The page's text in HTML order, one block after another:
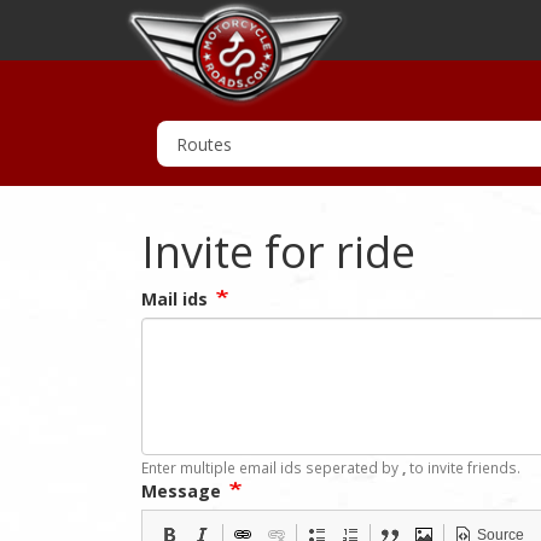
Invite for ride
Mail ids
Enter multiple email ids seperated by to invite friends.
Message
Source